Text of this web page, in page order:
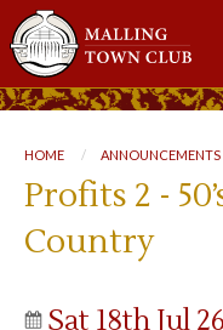
Main
navigation
Breadcrumb
HOME ANNOUNCEMENTS
Profits 2 -
Country
Sat 18th Jul